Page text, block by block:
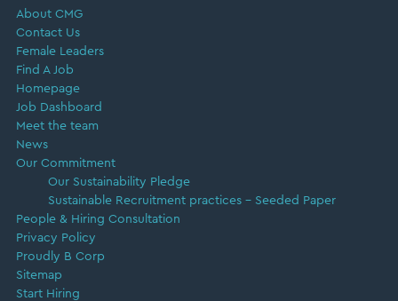
About CMG
Contact Us
Female Leaders
Find A Job
Homepage
Job Dashboard
Meet the team
News
Our Commitment
Our Sustainability Pledge
Sustainable Recruitment practices – Seeded Paper
People & Hiring Consultation
Privacy Policy
Proudly B Corp
Sitemap
Start Hiring